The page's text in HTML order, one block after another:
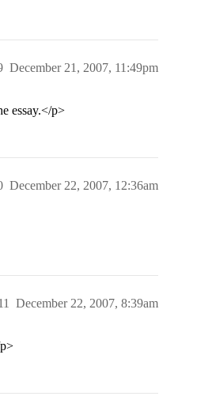
December 21, 2007, 11:49pm
essay.</p>
December 22, 2007, 12:36am
December 22, 2007, 8:39am